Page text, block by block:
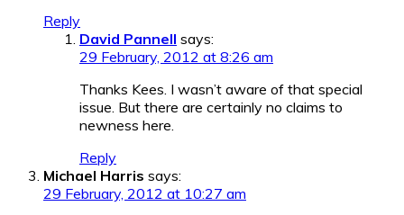
Reply
David Pannell says:
29 February, 2012 at 8:26 am
Thanks Kees. I wasn’t aware of that special
issue. But there are certainly no claims to
newness here.
Reply
Michael Harris says:
29 February, 2012 at 10:27 am